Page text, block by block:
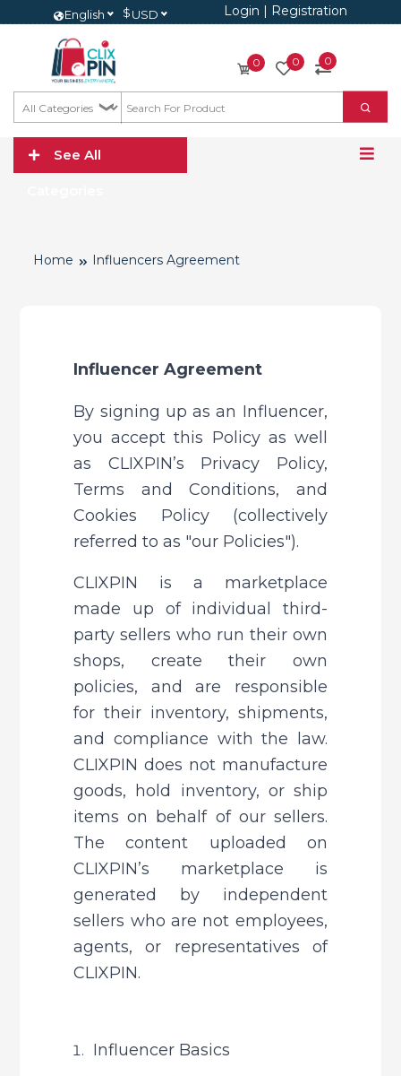
English $USD Login | Registration
0 0 0
See All
Home Influencers Agreement
Influencer Agreement
By signing up as an Influencer,
you accept this Policy as well
as CLIXPIN’s Privacy Policy,
Terms and Conditions, and
Cookies Policy (collectively
referred to as "our Policies").
CLIXPIN is a marketplace
made up of individual third-
party sellers who run their own
shops, create their own
policies, and are responsible
for their inventory, shipments,
and compliance with the law.
CLIXPIN does not manufacture
goods, hold inventory, or ship
items on behalf of our sellers.
The content uploaded on
CLIXPIN’s marketplace is
generated by independent
sellers who are not employees,
agents, or representatives of
CLIXPIN.
Influencer Basics